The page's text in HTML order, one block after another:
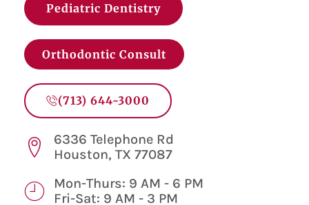
Pediatric Dentistry
Orthodontic Consult
(713) 644-3000
6336 Telephone Rd
Houston, TX 77087
Mon-Thurs: 9 AM - 6 PM
Fri-Sat: 9 AM - 3 PM